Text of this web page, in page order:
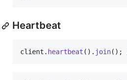
Heartbeat
client . heartbeat (). join();